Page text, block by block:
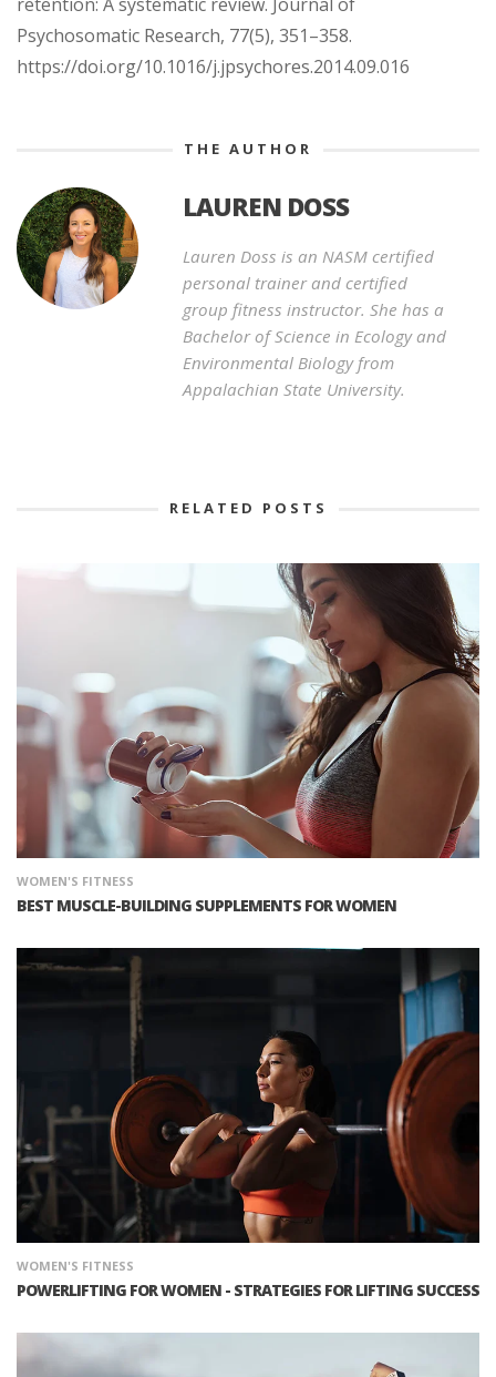
Psychosomatic Research, 77(5), 351–358.
https://doi.org/10.1016/j.jpsychores.2014.09.016
THE AUTHOR
LAUREN DOSS
Lauren Doss is an NASM certified
personal trainer and certified
group fitness instructor. She has a
Bachelor of Science in Ecology and
Environmental Biology from
Appalachian State University.
RELATED POSTS
WOMEN'S FITNESS
BEST MUSCLE-BUILDING SUPPLEMENTS FOR WOMEN
WOMEN'S FITNESS
POWERLIFTING FOR WOMEN - STRATEGIES FOR LIFTING SUCCESS